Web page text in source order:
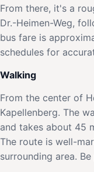
From there, it's a
Dr.-Heimen-Weg,
bus fare is
schedules for
Walking
From the center of
Kapellenberg. The
and takes about 45
The route is well-
surrounding area.